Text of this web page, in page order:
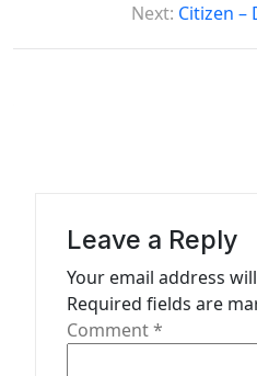
t
Next: Citizen
Leave a Reply
Your email address
Required fields are
Comment*